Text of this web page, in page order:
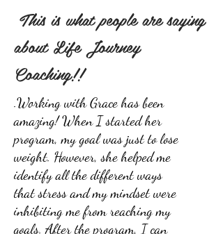
This is what people are saying
about Life Journey
Coaching!!
.Working with Grace has been
amazing! When I started her
program, my goal was just to lose
weight. However, she helped me
identify all the different ways
that stress and my mindset were
inhibiting me from reaching my
goals. After the program, I can